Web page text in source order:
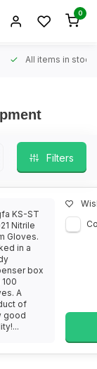
0
All items in stock
Filters
KS-ST
Nitrile
Gloves.
in a
box
A
of
good